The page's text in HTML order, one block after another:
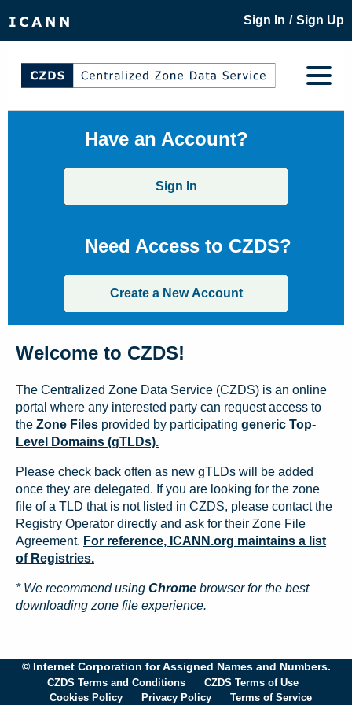
Sign In / Sign Up
Have an Account?
Sign In
Need Access to CZDS?
Create a New Account
Welcome to CZDS!
The Centralized Zone Data Service (CZDS) is an online
portal where any interested party can request access to
the Zone Files provided by participating generic Top-
Level Domains (gTLDs).
Please check back often as new gTLDs will be added
once they are delegated. If you are looking for the zone
file of a TLD that is not listed in CZDS, please contact the
Registry Operator directly and ask for their Zone File
Agreement. For reference, ICANN.org maintains a list
of Registries.
* We recommend using Chrome browser for the best
downloading zone file experience.
© Internet Corporation for Assigned Names and Numbers.
CZDS Terms and Conditions
CZDS Terms of Use
Cookies Policy
Privacy Policy Terms of Service